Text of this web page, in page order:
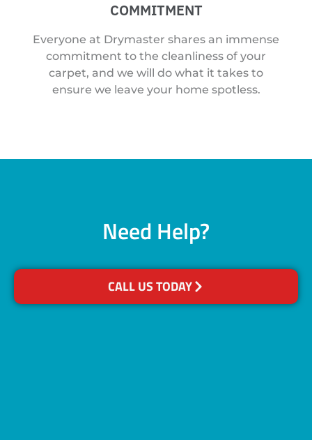
COMMITMENT
Everyone at Drymaster shares an immense
commitment to the cleanliness of your
carpet, and we will do what it takes to
ensure we leave your home spotless.
Need Help?
CALL US TODAY